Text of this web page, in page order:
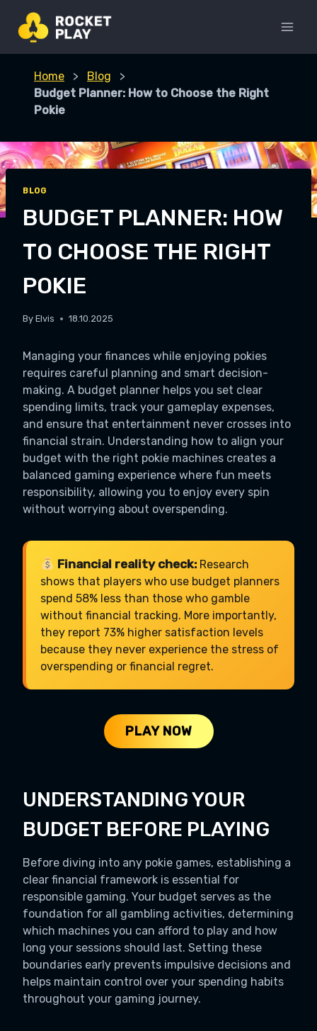
content
Home > Blog
>
Budget Planner: How to Choose the Right
Pokie
BLOG
BUDGET PLANNER: HOW
TO CHOOSE THE RIGHT
POKIE
By Elvis 18.10.2025
Managing your finances while enjoying pokies
requires careful planning and smart decision-
making. A budget planner helps you set clear
spending limits, track your gameplay expenses,
and ensure that entertainment never crosses into
financial strain. Understanding how to align your
budget with the right pokie machines creates a
balanced gaming experience where fun meets
responsibility, allowing you to enjoy every spin
without worrying about overspending.
Financial reality check: Research
shows that players who use budget planners
spend 58% less than those who gamble
without financial tracking. More importantly,
they report 73% higher satisfaction levels
because they never experience the stress of
overspending or financial regret.
PLAY NOW
UNDERSTANDING YOUR
BUDGET BEFORE PLAYING
Before diving into any pokie games, establishing a
clear financial framework is essential for
responsible gaming. Your budget serves as the
foundation for all gambling activities, determining
which machines you can afford to play and how
long your sessions should last. Setting these
boundaries early prevents impulsive decisions and
helps maintain control over your spending habits
throughout your gaming journey.